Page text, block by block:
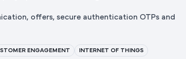
offers, secure authentication OTPs and
ENGAGEMENT INTERNET OF THINGS